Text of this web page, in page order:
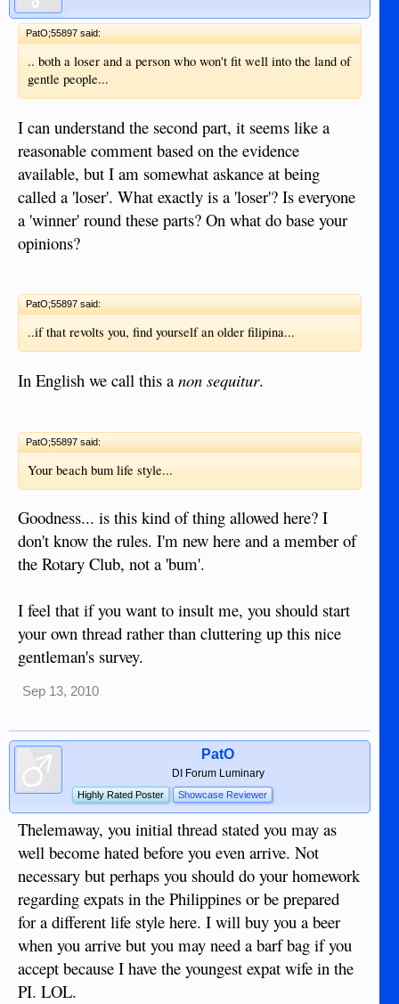
PatO;55897 said:
.. both a loser and a person who won't fit well into the land of
gentle people...
I can understand the second part, it seems like a
reasonable comment based on the evidence
available, but I am somewhat askance at being
called a 'loser'. What exactly is a 'loser'? Is everyone
a 'winner' round these parts? On what do base your
opinions?
PatO;55897 said:
..if that revolts you, find yourself an older filipina...
In English we call this a non sequitur.
PatO;55897 said:
Your beach bum life style...
Goodness... is this kind of thing allowed here? I
don't know the rules. I'm new here and a member of
the Rotary Club, not a 'bum'.
I feel that if you want to insult me, you should start
your own thread rather than cluttering up this nice
gentleman's survey.
Sep 13, 2010
PatO
DI Forum Luminary
Highly Rated Poster Showcase Reviewer
Thelemaway, you initial thread stated you may as
well become hated before you even arrive. Not
necessary but perhaps you should do your homework
regarding expats in the Philippines or be prepared
for a different life style here. I will buy you a beer
when you arrive but you may need a barf bag if you
accept because I have the youngest expat wife in the
PI. LOL.